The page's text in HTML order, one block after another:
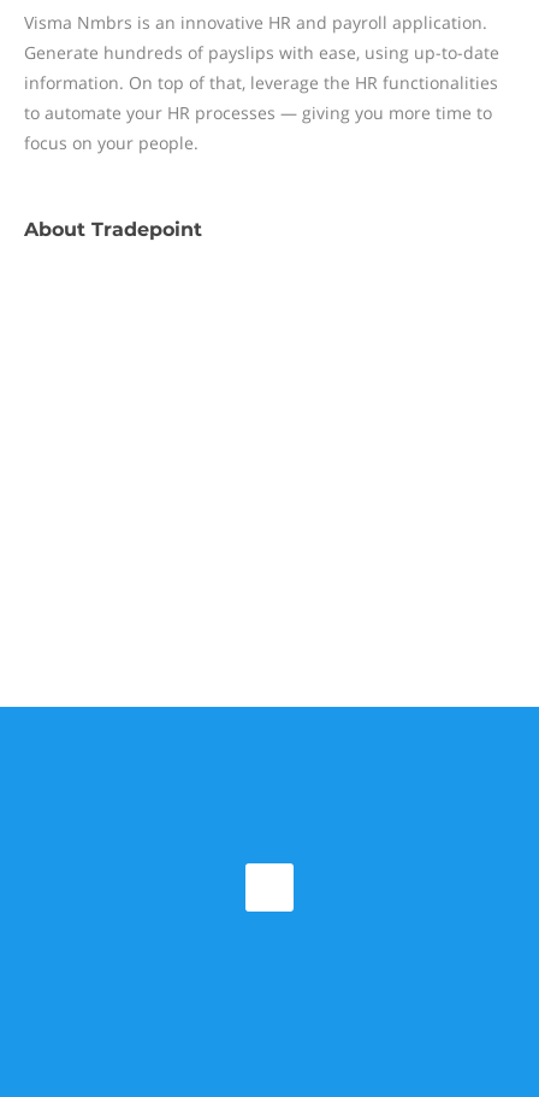
Visma Nmbrs is an innovative HR and payroll application.
Generate hundreds of payslips with ease, using up-to-date
information. On top of that, leverage the HR functionalities
to automate your HR processes — giving you more time to
focus on your people.
About Tradepoint